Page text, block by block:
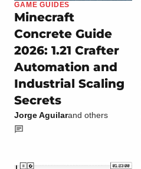
GAME GUIDES
Minecraft
Concrete Guide
2026: 1.21 Crafter
Automation and
Industrial Scaling
Secrets
Jorge Aguilarand others